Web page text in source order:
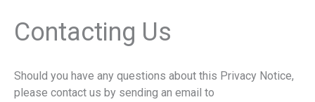
Contacting Us
Should you have any questions about this Privacy Notice,
please contact us by sending an email to